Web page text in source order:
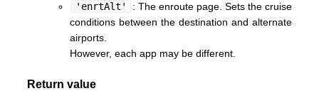
'enrtAlt'
: The enroute page. Sets the cruise
conditions between the destination and alternate
airports.
However, each app may be different.
Return value